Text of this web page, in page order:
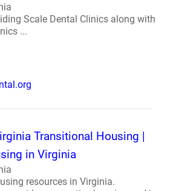
Scale Dental Clinics along with
...
Transitional Housing |
in Virginia
resources in Virginia.